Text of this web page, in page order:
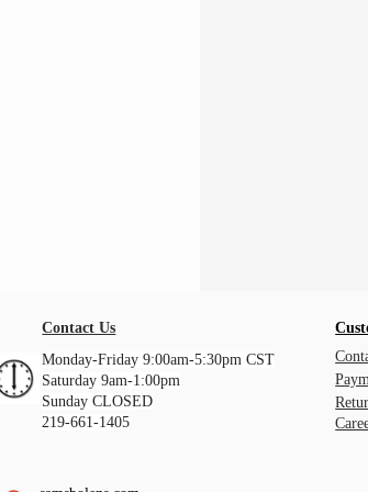
Contact Us
Monday-Friday 9:00am-5:30pm CST
Saturday 9am-1:00pm
Sunday CLOSED
219-661-1405